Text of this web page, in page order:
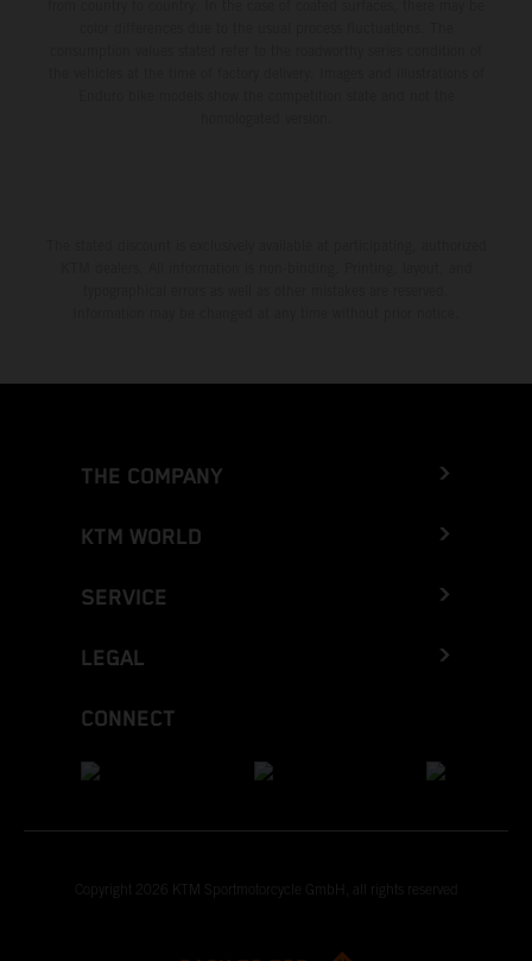
THE COMPANY
KTM WORLD
SERVICE
LEGAL
CONNECT
Copyright 2026 KTM Sportmotorcycle GmbH, all rights reserved